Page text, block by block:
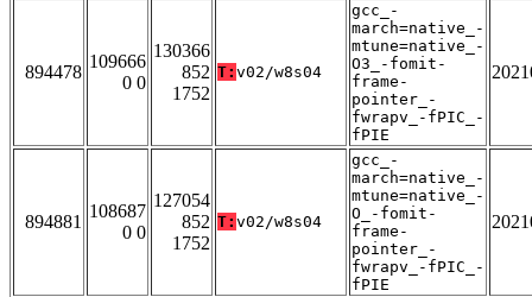
894478
109666
0 0
130366
852
1752
T: v02/w8s04
gcc_-
march=native_-
mtune=native_-
O3_-fomit-
frame-
pointer_-
fwrapv_-fPIC_-
fPIE
894881
108687
0 0
127054
852
1752
T: v02/w8s04
gcc_-
march=native_-
mtune=native_-
O_-fomit-
frame-
pointer_-
fwrapv_-fPIC_-
fPIE